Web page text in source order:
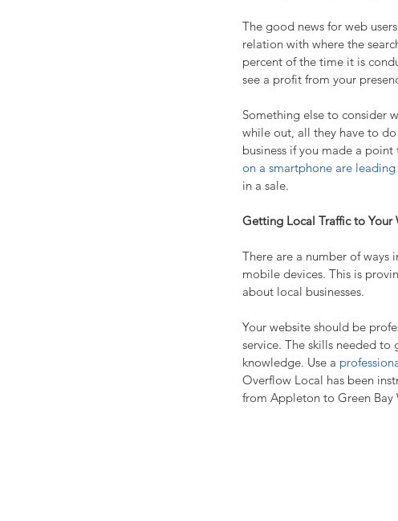
The good news for web
relation with where the
percent of the time it is
see a profit from your
Something else to consider
while out, all they have to
business if you made a
on a smartphone are
in a sale.
Getting Local Traffic to Your
There are a number of
mobile devices. This is
about local businesses.
Your website should be
service. The skills needed
knowledge. Use a
Overflow Local has been
from Appleton to Green Bay